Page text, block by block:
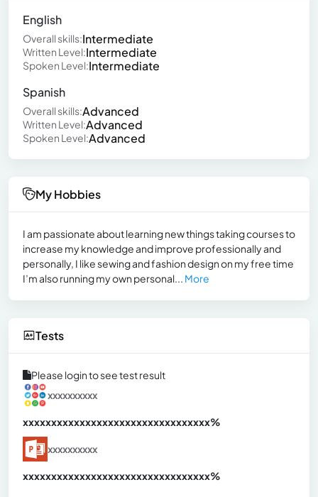
English
Overall skills:Intermediate
Written Level:Intermediate
Spoken Level:Intermediate
Spanish
Overall skills:Advanced
Written Level:Advanced
Spoken Level:Advanced
My Hobbies
I am passionate about learning new things taking courses to
increase my knowledge and improve professionally and
personally, I like sewing and fashion design on my free time
I’m also running my own personal... More
Tests
Please login to see test result
xxxxxxxxxx
xxxxxxxxxxxxxxxxxxxxxxxxxxxxxxxxx%
xxxxxxxxxx
xxxxxxxxxxxxxxxxxxxxxxxxxxxxxxxxx%